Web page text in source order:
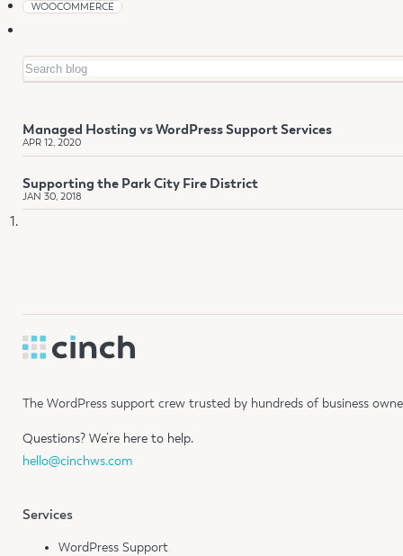
WOOCOMMERCE
Search
Managed Hosting vs WordPress Support Services
APR 12, 2020
Supporting the Park City Fire District
JAN 30, 2018
The WordPress support crew trusted by hundreds of business
Questions? We’re here to help.
hello@cinchws.com
Services
WordPress Support